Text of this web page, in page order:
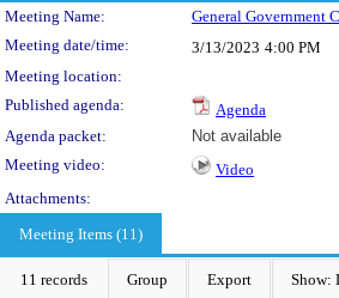
Meeting Details
Meeting Name: General Government
Meeting date/time:
3/13/2023 4:00 PM
Meeting location:
Published agenda:
Agenda
Agenda packet:
Not available
Meeting video:
Video
Attachments:
Meeting Items (11)
11 records Group Export Show: